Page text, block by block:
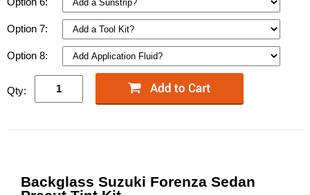
Option 7:
Option 8:
Qty:
Backglass Suzuki Forenza Sedan